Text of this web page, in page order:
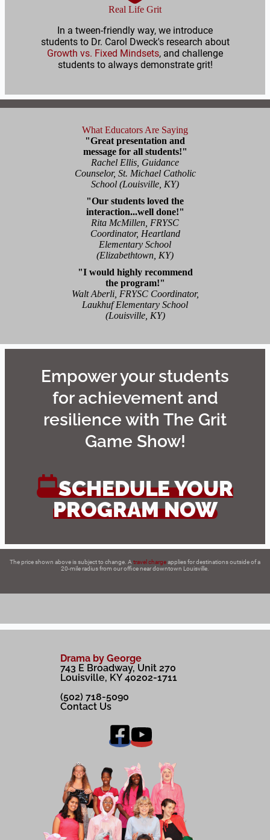
Real Life Grit
In a tween-friendly way, we introduce
students to Dr. Carol Dweck's research about
Growth vs. Fixed Mindsets, and challenge
students to always demonstrate grit!
What Educators Are Saying
"Great presentation and
message for all students!"
Rachel Ellis, Guidance
Counselor, St. Michael Catholic
School (Louisville, KY)
"Our students loved the
interaction...well done!"
Rita McMillen, FRYSC
Coordinator, Heartland
Elementary School
(Elizabethtown, KY)
"I would highly recommend
the program!"
Walt Aberli, FRYSC Coordinator,
Laukhuf Elementary School
(Louisville, KY)
Empower your students
for achievement and
resilience with The Grit
Game Show!
SCHEDULE YOUR
PROGRAM NOW
The price shown above is subject to change. A travel chargeapplies for destinations outside of a
20-mile radius from our office near downtown Louisville.
Drama by George
743 E Broadway, Unit 270
Louisville, KY 40202-1711
(502) 718-5090
Contact Us